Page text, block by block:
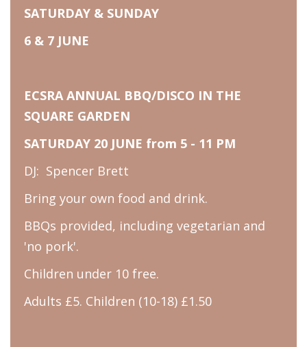
SATURDAY & SUNDAY
6 & 7 JUNE
ECSRA ANNUAL BBQ/DISCO IN THE
SQUARE GARDEN
SATURDAY 20 JUNE from 5 - 11 PM
DJ: Spencer Brett
Bring your own food and drink.
BBQs provided, including vegetarian and
'no pork'.
Children under 10 free.
Adults £5. Children (10-18) £1.50